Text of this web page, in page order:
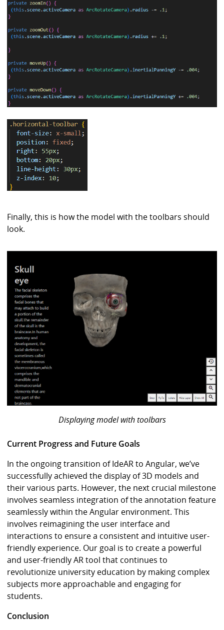
Finally, this is how the model with the toolbars should
look.
Displaying model with toolbars
Current Progress and Future Goals
In the ongoing transition of IdeAR to Angular, we’ve
successfully achieved the display of 3D models and
their various parts. However, the next crucial milestone
involves seamless integration of the annotation feature
seamlessly within the Angular environment. This
involves reimagining the user interface and
interactions to ensure a consistent and intuitive user-
friendly experience. Our goal is to create a powerful
and user-friendly AR tool that continues to
revolutionize university education by making complex
subjects more approachable and engaging for
students.
Conclusion